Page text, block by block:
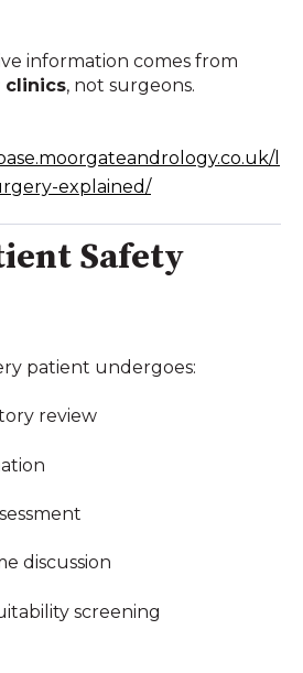
information comes from
clinics, not surgeons.
l
explained/
Safety
patient undergoes:
review
discussion
screening